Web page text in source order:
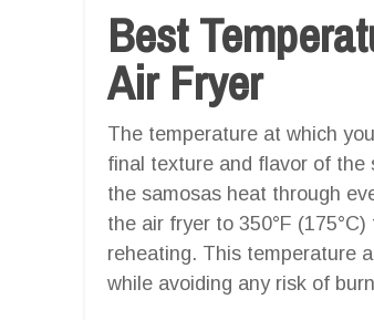
Best
Air Fryer
The temperature at which
final texture and flavor of the
the samosas heat through
the air fryer to 350°F
reheating. This temperature
while avoiding any risk of